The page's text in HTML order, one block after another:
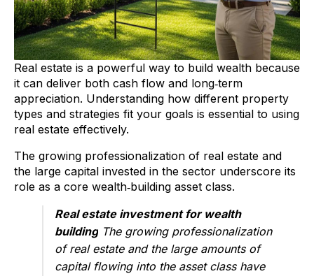
Real estate is a powerful way to build wealth because
it can deliver both cash flow and long‑term
appreciation. Understanding how different property
types and strategies fit your goals is essential to using
real estate effectively.
The growing professionalization of real estate and
the large capital invested in the sector underscore its
role as a core wealth‑building asset class.
Real estate investment for wealth
building The growing professionalization
of real estate and the large amounts of
capital flowing into the asset class have